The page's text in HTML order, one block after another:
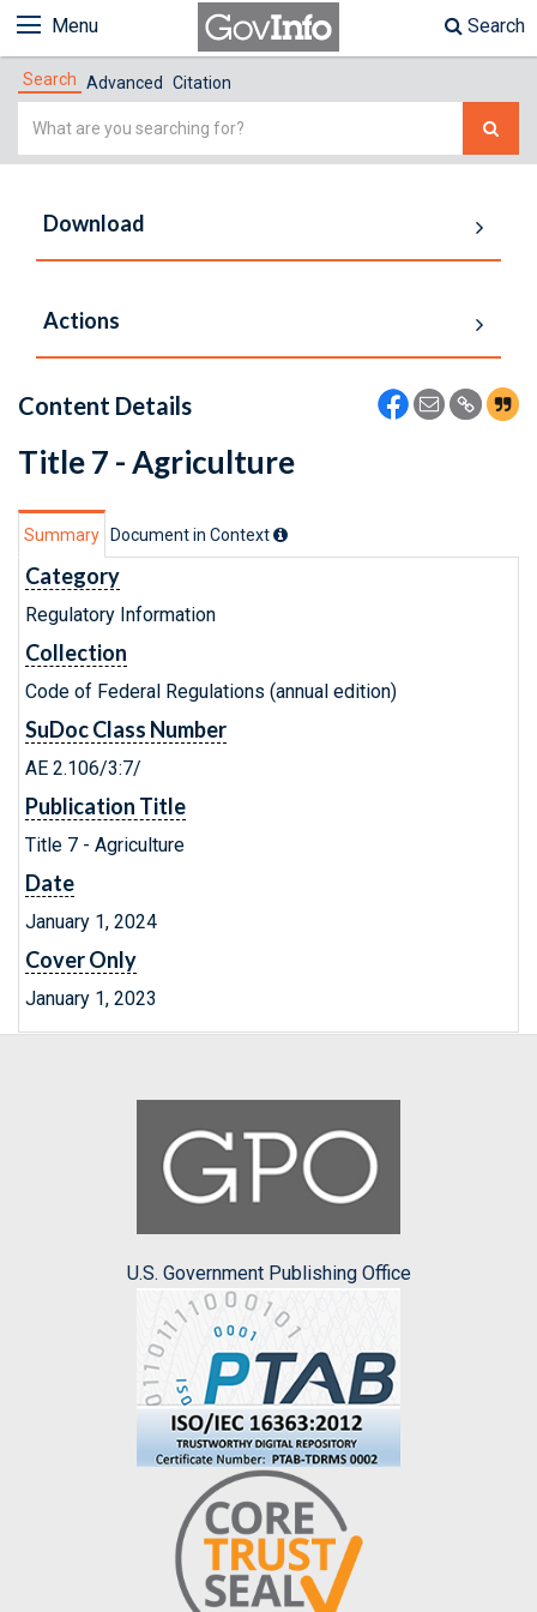
Menu Search
Search Advanced Citation
Simple
Download
Actions
Content Details
Title 7 - Agriculture
Summary Document in Context
Category
Regulatory Information
Collection
Code of Federal Regulations (annual edition)
SuDoc Class Number
AE 2.106/3:7/
Publication Title
Title 7 - Agriculture
Date
January 1, 2024
Cover Only
January 1, 2023
U.S. Government Publishing Office